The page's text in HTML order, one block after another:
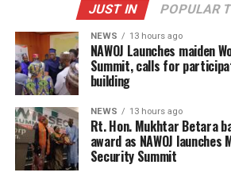
JUST IN POPULAR
NEWS 13 hours ago
‎NAWOJ Launches maiden
Summit, calls for
building
NEWS 13 hours ago
Rt. Hon. Mukhtar Betara
award as NAWOJ launches
Security Summit